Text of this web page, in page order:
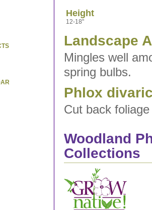
Height
12-18"
Landscape
Mingles well
spring bulbs.
Phlox
Cut back
Woodland
Collections